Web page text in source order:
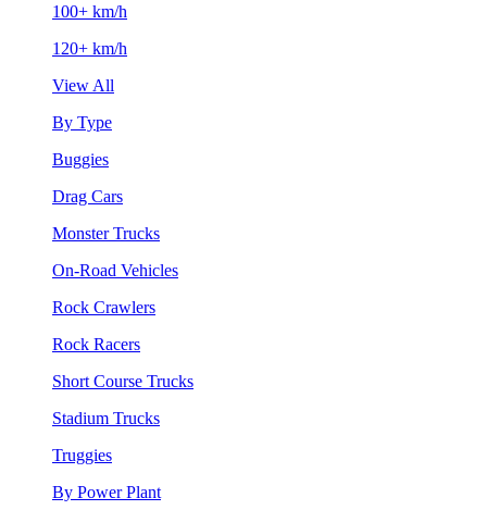
100+ km/h
120+ km/h
View All
By Type
Buggies
Drag Cars
Monster Trucks
On-Road Vehicles
Rock Crawlers
Rock Racers
Short Course Trucks
Stadium Trucks
Truggies
By Power Plant